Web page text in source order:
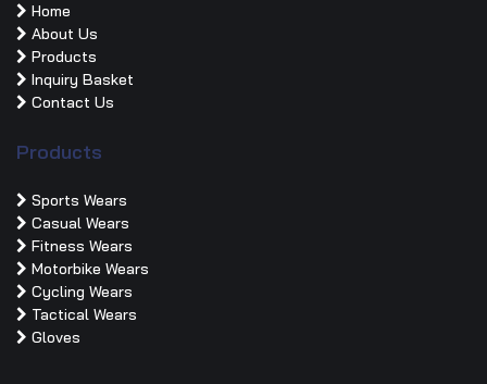
Home
About Us
Products
Inquiry Basket
Contact Us
Products
Sports Wears
Casual Wears
Fitness Wears
Motorbike Wears
Cycling Wears
Tactical Wears
Gloves